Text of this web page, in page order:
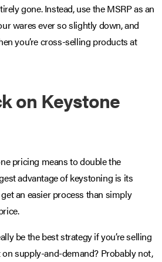
gone. Instead, use the MSRP as an
wares ever so slightly down, and
you’re cross-selling products at
on Keystone
pricing means to double the
advantage of keystoning is its
an easier process than simply
be the best strategy if you’re selling
supply-and-demand? Probably not,